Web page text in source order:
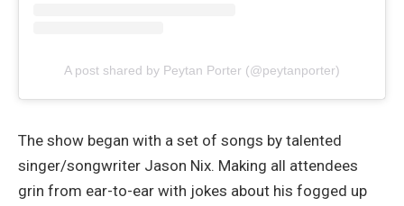
A post shared by Peytan Porter (@peytanporter)
The show began with a set of songs by talented
singer/songwriter Jason Nix. Making all attendees
grin from ear-to-ear with jokes about his fogged up